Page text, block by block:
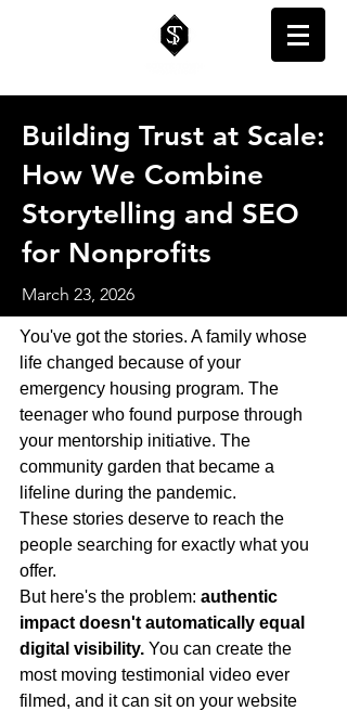
Building Trust at Scale:
How We Combine
Storytelling and SEO
for Nonprofits
March 23, 2026
You've got the stories. A family whose
life changed because of your
emergency housing program. The
teenager who found purpose through
your mentorship initiative. The
community garden that became a
lifeline during the pandemic.
These stories deserve to reach the
people searching for exactly what you
offer.
But here's the problem: authentic
impact doesn't automatically equal
digital visibility. You can create the
most moving testimonial video ever
filmed, and it can sit on your website